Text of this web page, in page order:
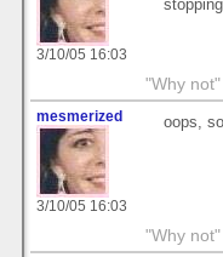
3/10/05 16:03
"Why
mesmerized
3/10/05 16:03
oops,
"Why